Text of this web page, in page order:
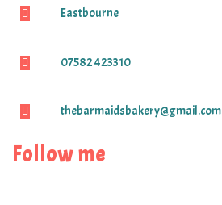
Eastbourne
07582 423310
thebarmaidsbakery@gmail.com
Follow me